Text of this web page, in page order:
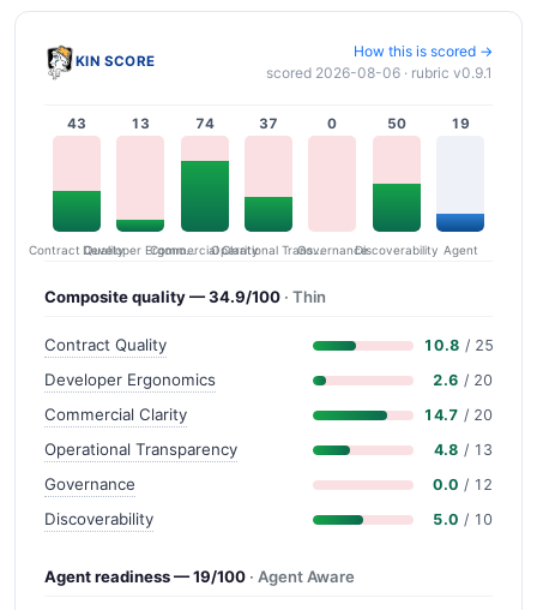
KIN SCORE
How this is scored →
scored 2026-08-06 · rubric v0.9.1
43
Contract Quality
13
Developer Ergonomics
74
Commercial Clarity
37
Operational Transparency
0
Governance
50
Discoverability
19
Agent
Composite quality — 34.9/100 · Thin
Contract Quality 10.8 / 25
Developer Ergonomics 2.6 / 20
Commercial Clarity 14.7 / 20
Operational Transparency 4.8 / 13
Governance 0.0 / 12
Discoverability 5.0 / 10
Agent readiness — 19/100 · Agent Aware